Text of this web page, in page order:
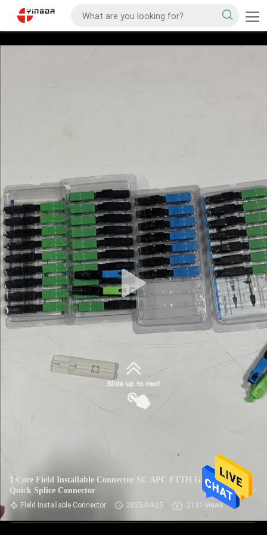
1 Core Field Installable Connector SC APC FTTH GPON
Quick Splice Connector
Field Installable Connector 2025-04-25 2131 views